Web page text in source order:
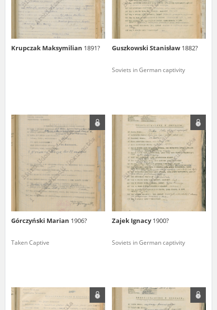
Krupczak Maksymilian 1891? Guszkowski Stanisław 1882?
Soviets in German captivity
Górczyński Marian 1906?
Taken Captive
Zajek Ignacy1900?
Soviets in German captivity